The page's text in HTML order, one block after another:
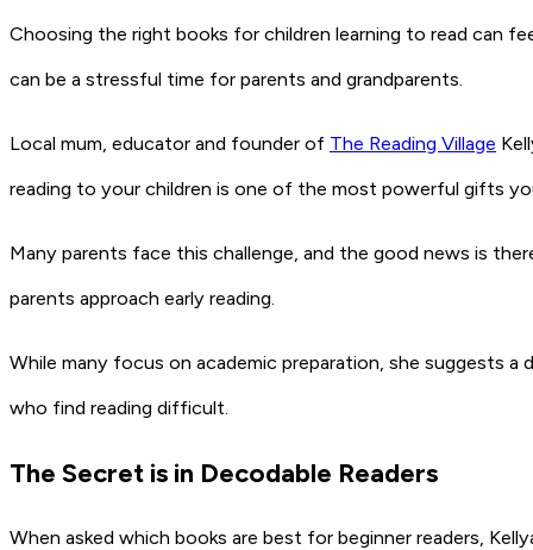
Choosing the right books for children learning to read can
can be a stressful time for parents and grandparents.
Local mum, educator and founder of The Reading Village
reading to your children is one of the most powerful gifts
Many parents face this challenge, and the good news is
parents approach early reading.
While many focus on academic preparation, she suggests
who find reading difficult.
The Secret is in Decodable Readers
When asked which books are best for beginner readers,